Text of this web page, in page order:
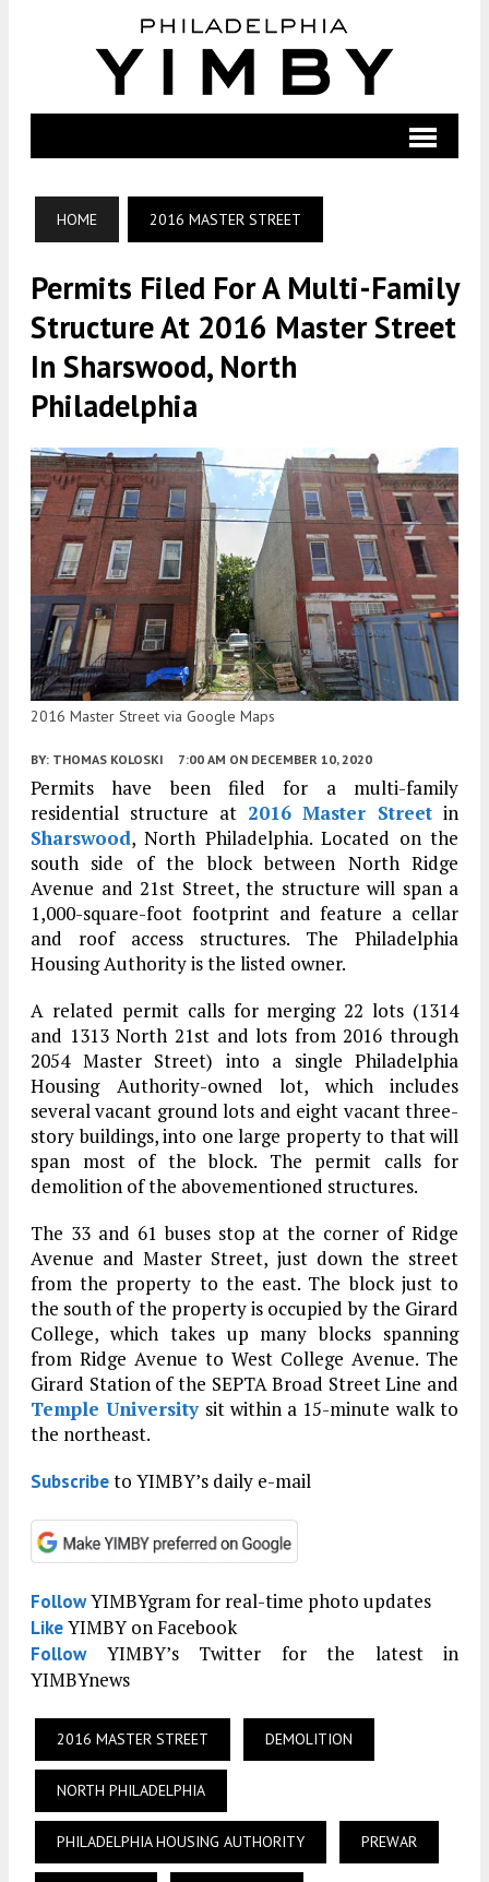
HOME 2016 MASTER STREET
Permits Filed For A Multi-Family
Structure At 2016 Master Street
In Sharswood, North
Philadelphia
2016 Master Street via Google Maps
BY: THOMAS KOLOSKI 7:00 AM ON DECEMBER 10, 2020
Permits have been filed for a multi-family
residential structure at 2016 Master Street in
Sharswood, North Philadelphia. Located on the
south side of the block between North Ridge
Avenue and 21st Street, the structure will span a
1,000-square-foot footprint and feature a cellar
and roof access structures. The Philadelphia
Housing Authority is the listed owner.
A related permit calls for merging 22 lots (1314
and 1313 North 21st and lots from 2016 through
2054 Master Street) into a single Philadelphia
Housing Authority-owned lot, which includes
several vacant ground lots and eight vacant three-
story buildings, into one large property to that will
span most of the block. The permit calls for
demolition of the abovementioned structures.
The 33 and 61 buses stop at the corner of Ridge
Avenue and Master Street, just down the street
from the property to the east. The block just to
the south of the property is occupied by the Girard
College, which takes up many blocks spanning
from Ridge Avenue to West College Avenue. The
Girard Station of the SEPTA Broad Street Line and
Temple Universitysit within a 15-minute walk to
the northeast.
Subscribeto YIMBY’s daily e-mail
FollowYIMBYgram for real-time photo updates
LikeYIMBY on Facebook
FollowYIMBY’s Twitter for the latest in
YIMBYnews
2016 MASTER STREET DEMOLITION
NORTH PHILADELPHIA
PHILADELPHIA HOUSING AUTHORITY PREWAR